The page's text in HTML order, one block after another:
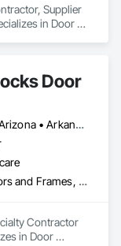
Supplier
in Door
Door
Alabama • Alaska • Arizona • Arkansas • California • Colorado • Connecticut • Delaware • Florida • Georgia • Hawaii • Idaho • Illinois • Indiana • Iowa • Kansas • Kentucky • Louisiana • Maine • Maryland • Massachusetts • Michigan • Minnesota • Mississippi • Missouri • Montana • Nebraska • Nevada • New Hampshire • New Jersey • New Mexico • New York • North Carolina • North Dakota • Ohio • Oklahoma • Oregon • Pennsylvania • Rhode Island • South Carolina • South Dakota • Tennessee • Texas • Utah • Vermont • Virginia • Washington • West Virginia • Wisconsin • Wyoming
Door Hardware, Doors and Frames, Metal Doors and Frames, Wood Doors and Frames, Wood Trim
Contractor
in Door